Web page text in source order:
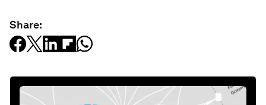
Share: